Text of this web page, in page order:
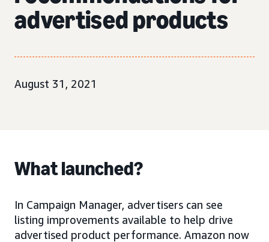
advertised products
August 31, 2021
What launched?
In Campaign Manager, advertisers can see
listing improvements available to help drive
advertised product performance. Amazon now